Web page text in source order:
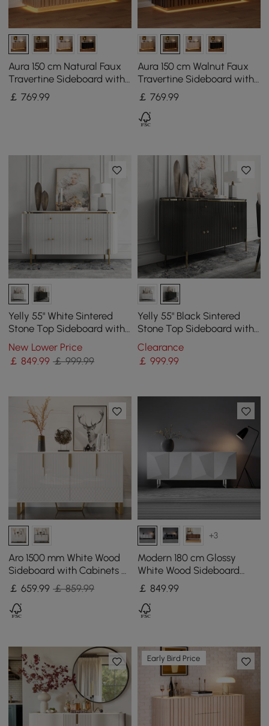
Aura 150 cm Natural Faux
Travertine Sideboard with
Ash Wood Slatted Doors &
LED Light
￡769.99
Aura 150 cm Walnut Faux
Travertine Sideboard with
Ash Wood Slatted Doors &
LED Light
￡ 769.99
Yelly 55" White Sintered
Stone Top Sideboard with
4 Doors & 2 Drawers
New Lower Price
￡849.99 ￡ 999.99
Yelly 55" Black Sintered
Stone Top Sideboard with
4 Doors & 2 Drawers
Clearance
￡ 999.99
Aro 1500 mm White Wood
Sideboard with Cabinets &
Adjustable Shelves
￡659.99 ￡ 859.99
+3
Modern 180 cm Glossy
White Wood Sideboard
with Cabinets & Adjustable
Shelves
￡ 849.99
Early Bird Price